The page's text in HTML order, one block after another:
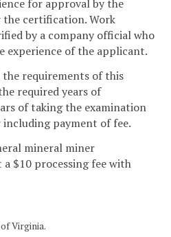
for approval by the
certification. Work
by a company official who
experience of the applicant.
requirements of this
required years of
of taking the examination
payment of fee.
mineral miner
$10 processing fee with
Virginia.